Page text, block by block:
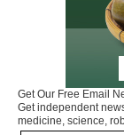
Get Our Free Email
Get independent
medicine, science,